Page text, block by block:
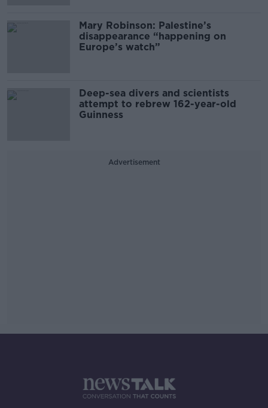
Mary Robinson: Palestine’s
disappearance “happening on
Europe’s watch”
Deep-sea divers and scientists
attempt to rebrew 162-year-old
Guinness
Advertisement